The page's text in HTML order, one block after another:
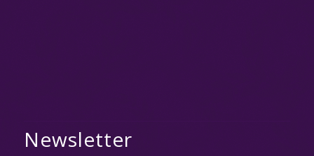
Newsletter